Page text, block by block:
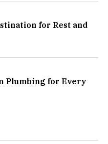
for Rest and
Plumbing for Every